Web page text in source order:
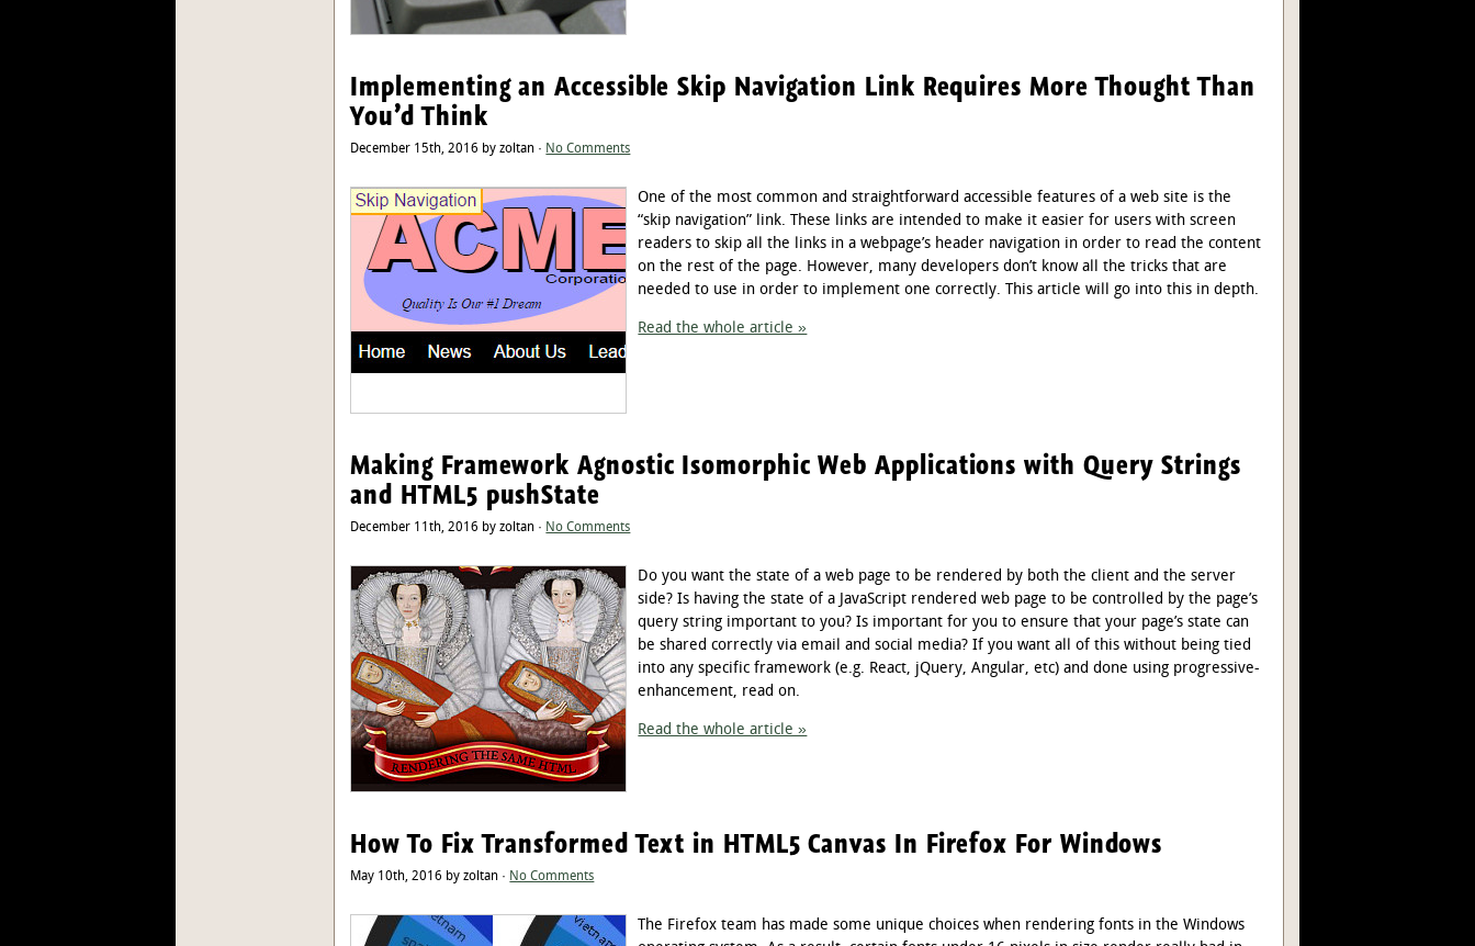
Implementing an Accessible Skip Navigation Link Requires More Thought Than
You’d Think
December 15th, 2016 by zoltan · No Comments
One of the most common and straightforward accessible features of a web site is the
“skip navigation” link. These links are intended to make it easier for users with screen
readers to skip all the links in a webpage’s header navigation in order to read the content
on the rest of the page. However, many developers don’t know all the tricks that are
needed to use in order to implement one correctly. This article will go into this in depth.
Read the whole article »
Making Framework Agnostic Isomorphic Web Applications with Query Strings
and HTML5 pushState
December 11th, 2016 by zoltan · No Comments
Do you want the state of a web page to be rendered by both the client and the server
side? Is having the state of a JavaScript rendered web page to be controlled by the page’s
query string important to you? Is important for you to ensure that your page’s state can
be shared correctly via email and social media? If you want all of this without being tied
into any specific framework (e.g. React, jQuery, Angular, etc) and done using progressive-
enhancement, read on.
Read the whole article »
How To Fix Transformed Text in HTML5 Canvas In Firefox For Windows
May 10th, 2016 by zoltan · No Comments
The Firefox team has made some unique choices when rendering fonts in the Windows